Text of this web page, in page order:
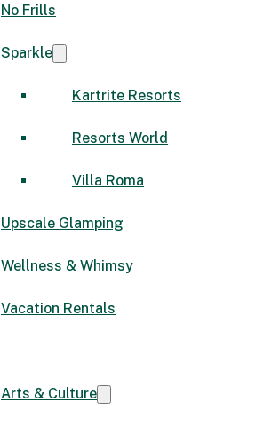
No Frills
Sparkle
Kartrite Resorts
Resorts World
Villa Roma
Upscale Glamping
Wellness & Whimsy
Vacation Rentals
Arts & Culture